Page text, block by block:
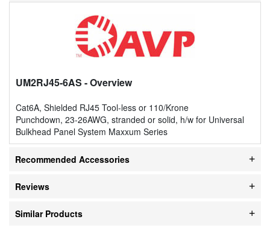
UM2RJ45-6AS - Overview
Cat6A, Shielded RJ45 Tool-less or 110/Krone
Punchdown, 23-26AWG, stranded or solid, h/w for Universal
Bulkhead Panel System Maxxum Series
Recommended Accessories
Reviews
Similar Products